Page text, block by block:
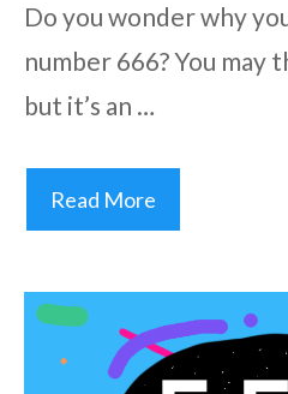
Do you wonder why
number 666? You may
but it’s an …
Read More